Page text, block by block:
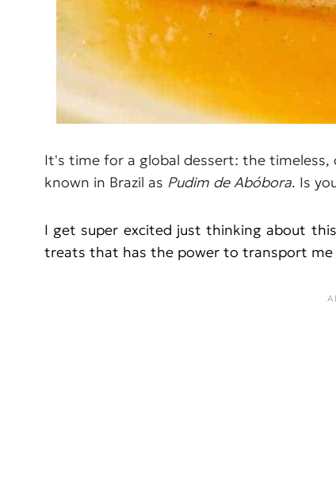
It's time for a global dessert: the timeless,
known in Brazil as Pudim de Abóbora. Is
I get super excited just thinking about
treats that has the power to transport me